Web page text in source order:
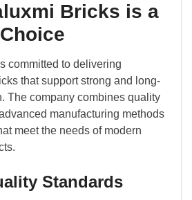
Bricks is a
committed to delivering
that support strong and long-
The company combines quality
manufacturing methods
meet the needs of modern
Standards